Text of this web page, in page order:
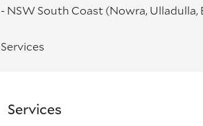
- NSW South Coast (Nowra, Ulladulla,
Services
- Professional wrapping, careful
Services